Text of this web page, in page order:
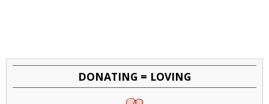
DONATING = LOVING